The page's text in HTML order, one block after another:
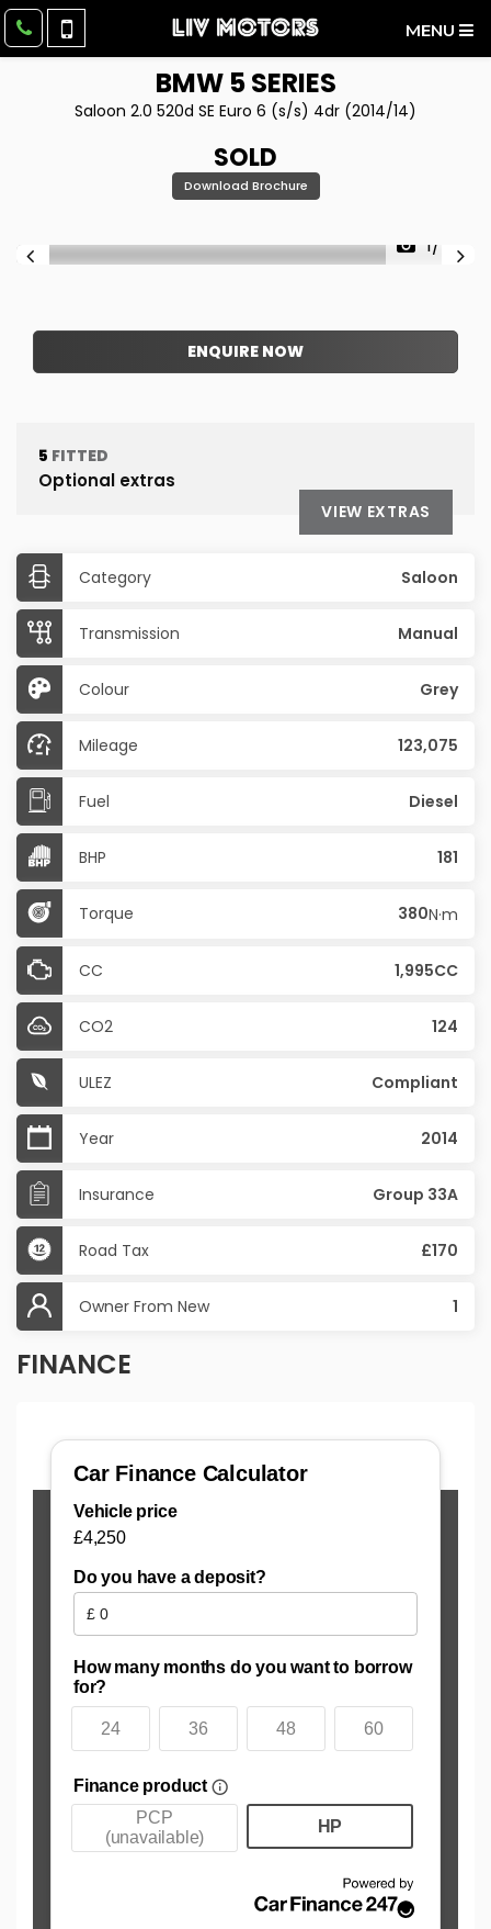
MENU
BMW5 SERIES
Saloon 2.0 520d SE Euro 6 (s/s) 4dr (2014/14)
SOLD
Download Brochure
1/48
ENQUIRE NOW
5 FITTED
Optional extras
VIEW EXTRAS
Category Saloon
Transmission Manual
Colour Grey
Mileage 123,075
Fuel Diesel
BHP 181
Torque 380N·m
CC 1,995CC
CO2 124
ULEZ Compliant
Year 2014
Insurance Group 33A
Road Tax £170
Owner From New 1
FINANCE